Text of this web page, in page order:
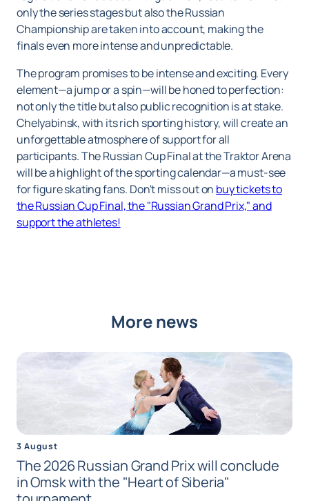
only the series stages but also the Russian
Championship are taken into account, making the
finals even more intense and unpredictable.
The program promises to be intense and exciting. Every
element—a jump or a spin—will be honed to perfection:
not only the title but also public recognition is at stake.
Chelyabinsk, with its rich sporting history, will create an
unforgettable atmosphere of support for all
participants. The Russian Cup Final at the Traktor Arena
will be a highlight of the sporting calendar—a must-see
for figure skating fans. Don't miss out on buy tickets to
the Russian Cup Final, the "Russian Grand Prix," and
support the athletes!
More news
3 August
The 2026 Russian Grand Prix will conclude
in Omsk with the "Heart of Siberia"